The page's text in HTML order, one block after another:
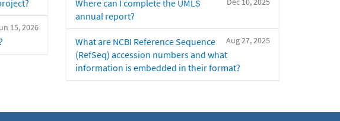
15, 2026
Where can I complete the UMLS
annual report?
Aug 27, 2025
What are NCBI Reference Sequence
(RefSeq) accession numbers and what
information is embedded in their format?